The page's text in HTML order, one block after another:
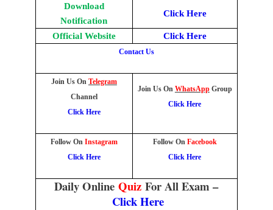
Download
Notification
Click Here
Official Website Click Here
Contact Us
Join Us On Telegram
Channel
Click Here
Join Us On WhatsAppGroup
Click Here
Follow On Instagram
Click Here
Follow On Facebook
Click Here
Daily OnlineQuiz For All Exam –
Click Here